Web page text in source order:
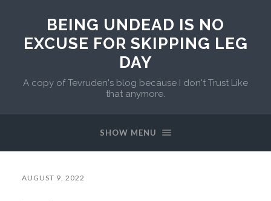
BEING UNDEAD IS NO
EXCUSE FOR SKIPPING LEG
DAY
A copy of Tevruden's blog because I don't Trust Like
that anymore.
SHOW MENU
AUGUST 9, 2022